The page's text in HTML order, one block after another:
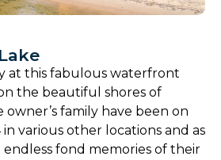
at this fabulous waterfront
the beautiful shores of
owner’s family have been on
in various other locations and as
fond memories of their